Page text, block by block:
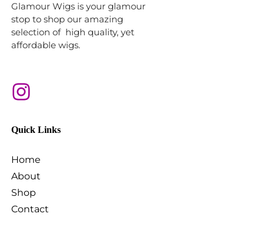
Glamour Wigs is your glamour
stop to shop our amazing
selection of high quality, yet
affordable wigs.
Quick Links
Home
About
Shop
Contact